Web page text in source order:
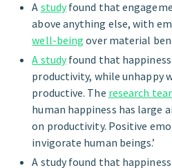
A studyfound that
above anything else, with
well-being over material
A studyfound that happiness
productivity, while unhappy
productive. The research
human happiness has large
on productivity. Positive
invigorate human beings.’
A study found that